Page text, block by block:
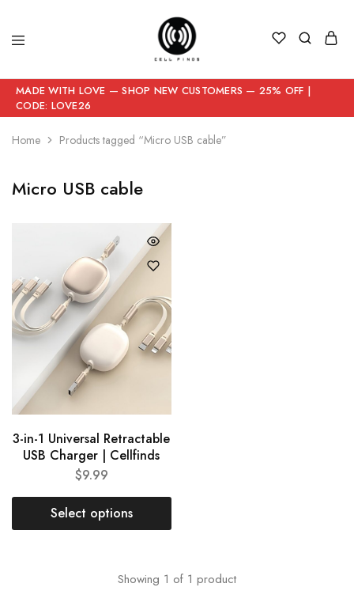
MADE WITH LOVE — SHOP NEW CUSTOMERS — 25% OFF |
CODE: LOVE26
Home Products tagged “Micro USB cable”
Micro USB cable
3-in-1 Universal Retractable
USB Charger | Cellfinds
$9.99
Select options
Showing 1 of 1 product